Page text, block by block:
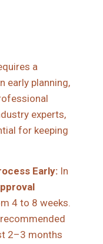
a
early planning,
experts,
for keeping
Early: In
4 to 8 weeks.
2–3 months